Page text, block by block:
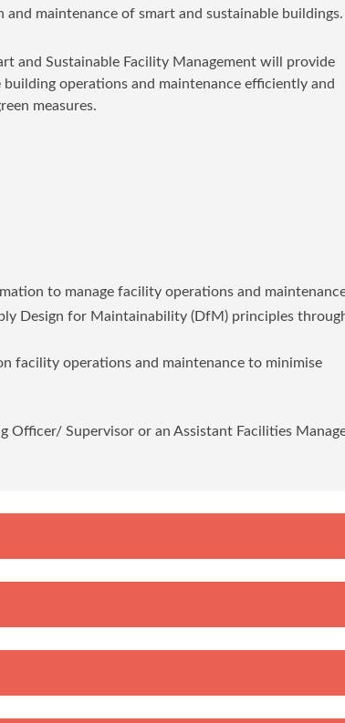
maintenance of smart and sustainable buildings.
and Sustainable Facility Management will provide
operations and maintenance efficiently and
measures.
to manage facility operations and
Design for Maintainability (DfM) principles
facility operations and maintenance to minimise
Officer/ Supervisor or an Assistant Facilities